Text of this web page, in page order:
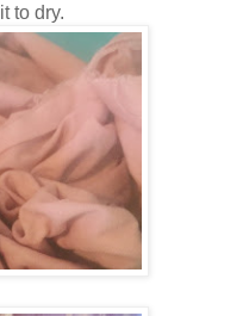
to dry.